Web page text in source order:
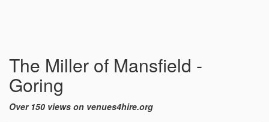
The Miller of Mansfield -
Goring
Over 150 views on venues4hire.org